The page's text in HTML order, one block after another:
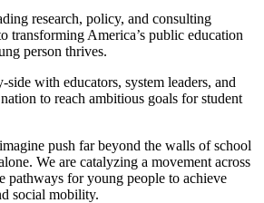
research, policy, and consulting
transforming America’s public education
person thrives.
with educators, system leaders, and
to reach ambitious goals for student
push far beyond the walls of school
We are catalyzing a movement across
pathways for young people to achieve
social mobility.